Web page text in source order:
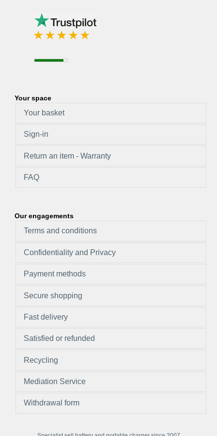
Your space
Your basket
Sign-in
Return an item - Warranty
FAQ
Our engagements
Terms and conditions
Confidentiality and Privacy
Payment methods
Secure shopping
Fast delivery
Satisfied or refunded
Recycling
Mediation Service
Withdrawal form